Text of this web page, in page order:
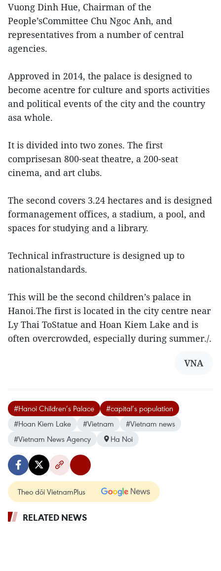
Vuong Dinh Hue, Chairman of the
People’sCommittee Chu Ngoc Anh, and
representatives from a number of central
agencies.
Approved in 2014, the palace is designed to
become acentre for culture and sports activities
and political events of the city and the country
asa whole.
It is divided into two zones. The first
comprisesan 800-seat theatre, a 200-seat
cinema, and art clubs.
The second covers 3.24 hectares and is designed
formanagement offices, a stadium, a pool, and
spaces for studying and a library.
Technical infrastructure is designed up to
nationalstandards.
This will be the second children’s palace in
Hanoi.The first is located in the city centre near
Ly Thai ToStatue and Hoan Kiem Lake and is
often overcrowded, especially during summer./.
VNA
#Hanoi Children’s Palace
#capital’s population
#Hoan Kiem Lake
#Vietnam
#Vietnam news
#Vietnam News Agency
Ha Noi
Theo dõi VietnamPlus
RELATED NEWS